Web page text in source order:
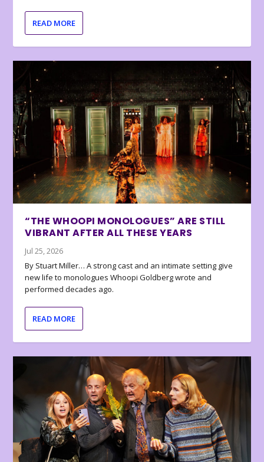
READ MORE
“THE WHOOPI MONOLOGUES” ARE STILL
VIBRANT AFTER ALL THESE YEARS
Jul 25, 2026
By Stuart Miller… A strong cast and an intimate setting give
new life to monologues Whoopi Goldberg wrote and
performed decades ago.
READ MORE